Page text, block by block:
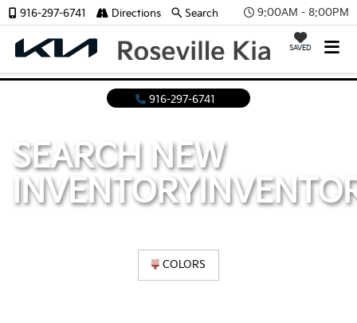
9:00AM - 8:00PM
SAVED
916-297-6741 Directions Search
916-297-6741
SEARCH NEW
INVENTORY
COLORS